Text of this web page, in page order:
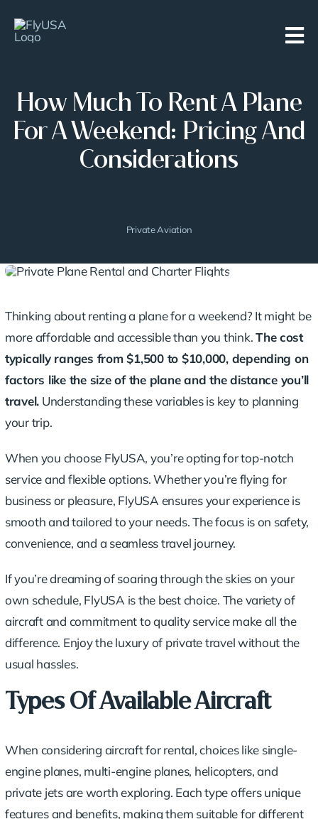
How Much To Rent A Plane
For A Weekend: Pricing And
Considerations
Private Aviation
Thinking about renting a plane for a weekend? It might be
more affordable and accessible than you think.The cost
typically ranges from $1,500 to $10,000, depending on
factors like the size of the plane and the distance you’ll
travel. Understanding these variables is key to planning
your trip.
When you choose FlyUSA, you’re opting for top-notch
service and flexible options. Whether you’re flying for
business or pleasure, FlyUSA ensures your experience is
smooth and tailored to your needs. The focus is on safety,
convenience, and a seamless travel journey.
If you’re dreaming of soaring through the skies on your
own schedule, FlyUSA is the best choice. The variety of
aircraft and commitment to quality service make all the
difference. Enjoy the luxury of private travel without the
usual hassles.
Types Of Available Aircraft
When considering aircraft for rental, choices like single-
engine planes, multi-engine planes, helicopters, and
private jetsare worth exploring. Each type offers unique
features and benefits, making them suitable for different